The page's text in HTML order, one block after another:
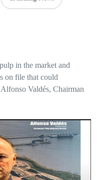
in the market and
on file that could
Valdés, Chairman